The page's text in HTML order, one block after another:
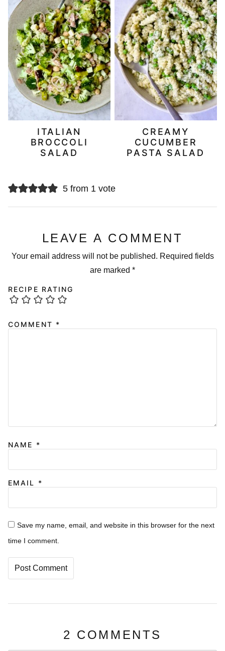
ITALIAN
BROCCOLI
SALAD
CREAMY
CUCUMBER
PASTA SALAD
5 from 1 vote
LEAVE A COMMENT
Your email address will not be published. Required fields
are marked *
RECIPE RATING
COMMENT *
NAME *
EMAIL *
Save my name, email, and website in this browser for the next
time I comment.
2 COMMENTS